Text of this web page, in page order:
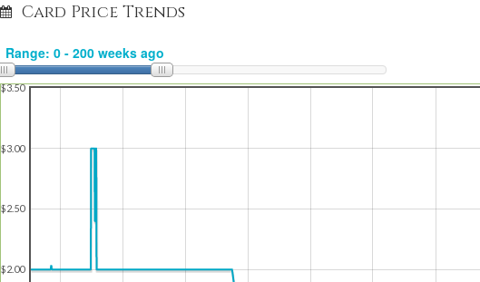
Card Price Trends
$2.00
$2.50
$3.00
$3.50